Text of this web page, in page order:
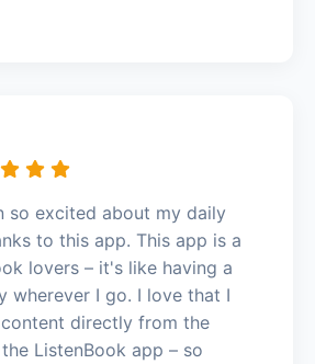
so excited about my daily
to this app. This app is a
lovers – it's like having a
wherever I go. I love that I
directly from the
ListenBook app – so